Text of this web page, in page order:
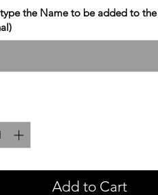
type the Name to be added to
Add to Cart